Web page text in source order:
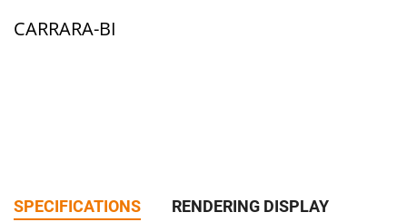
CARRARA-BI
SPECIFICATIONS
RENDERING DISPLAY